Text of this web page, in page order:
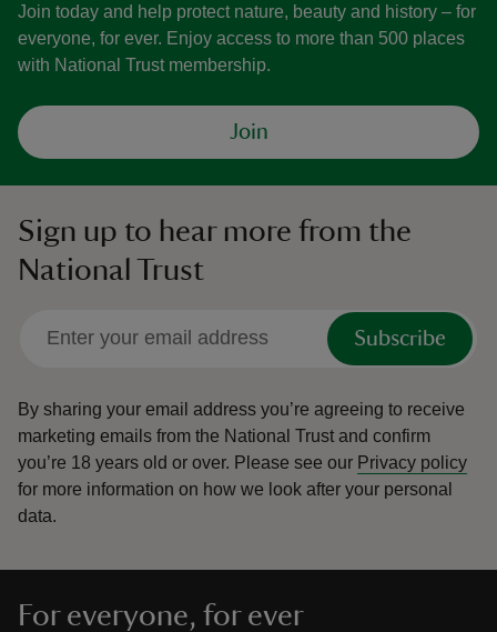
Join today and help protect nature, beauty and history – for
everyone, for ever. Enjoy access to more than 500 places
with National Trust membership.
Join
Sign up to hear more from the
National Trust
Subscribe
By sharing your email address you’re agreeing to receive
marketing emails from the National Trust and confirm
you’re 18 years old or over. Please see our Privacy policy
for more information on how we look after your personal
data.
For everyone, for ever